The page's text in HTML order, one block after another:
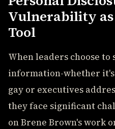
Vulnerability as
Tool
When leaders choose to
information-whether it's
gay or executives
they face significant
on Brene Brown's work